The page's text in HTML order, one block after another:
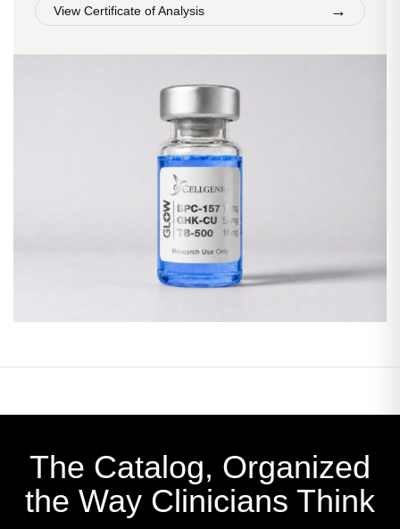
View Certificate of Analysis →
The Catalog, Organized
the Way Clinicians Think